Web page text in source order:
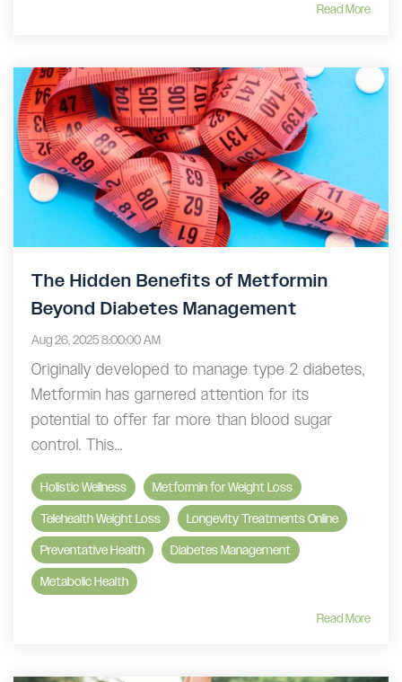
Read More
The Hidden Benefits of Metformin
Beyond Diabetes Management
Aug 26, 2025 8:00:00 AM
Originally developed to manage type 2 diabetes,
Metformin has garnered attention for its
potential to offer far more than blood sugar
control. This...
Holistic Wellness
Metformin for Weight Loss
Telehealth Weight Loss
Longevity Treatments Online
Preventative Health
Diabetes Management
Metabolic Health
Read More